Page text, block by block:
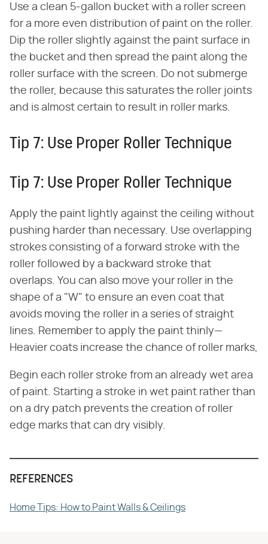
Use a clean 5-gallon bucket with a roller screen
for a more even distribution of paint on the roller.
Dip the roller slightly against the paint surface in
the bucket and then spread the paint along the
roller surface with the screen. Do not submerge
the roller, because this saturates the roller joints
and is almost certain to result in roller marks.
Tip 7: Use Proper Roller Technique
Tip 7: Use Proper Roller Technique
Apply the paint lightly against the ceiling without
pushing harder than necessary. Use overlapping
strokes consisting of a forward stroke with the
roller followed by a backward stroke that
overlaps. You can also move your roller in the
shape of a "W" to ensure an even coat that
avoids moving the roller in a series of straight
lines. Remember to apply the paint thinly—
Heavier coats increase the chance of roller marks,
Begin each roller stroke from an already wet area
of paint. Starting a stroke in wet paint rather than
on a dry patch prevents the creation of roller
edge marks that can dry visibly.
REFERENCES
Home Tips: How to Paint Walls & Ceilings